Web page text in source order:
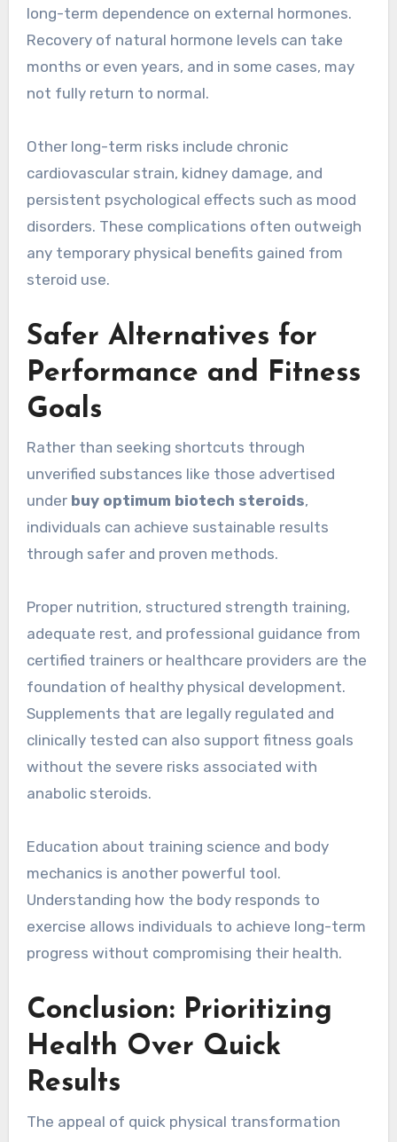
long-term dependence on external hormones.
Recovery of natural hormone levels can take
months or even years, and in some cases, may
not fully return to normal.
Other long-term risks include chronic
cardiovascular strain, kidney damage, and
persistent psychological effects such as mood
disorders. These complications often outweigh
any temporary physical benefits gained from
steroid use.
Safer Alternatives for
Performance and Fitness
Goals
Rather than seeking shortcuts through
unverified substances like those advertised
under buy optimum biotech steroids,
individuals can achieve sustainable results
through safer and proven methods.
Proper nutrition, structured strength training,
adequate rest, and professional guidance from
certified trainers or healthcare providers are the
foundation of healthy physical development.
Supplements that are legally regulated and
clinically tested can also support fitness goals
without the severe risks associated with
anabolic steroids.
Education about training science and body
mechanics is another powerful tool.
Understanding how the body responds to
exercise allows individuals to achieve long-term
progress without compromising their health.
Conclusion: Prioritizing
Health Over Quick
Results
The appeal of quick physical transformation